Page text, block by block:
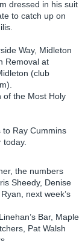
dressed in his suit
to catch up on
Way, Midleton
Removal at
(club
of the Most Holy
Ray Cummins
the numbers
Sheedy, Denise
next week’s
Bar, Maple
Pat Walsh